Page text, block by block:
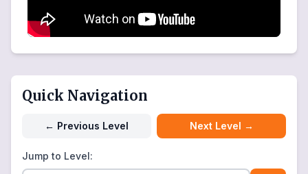
Quick Navigation
← Previous Level Next Level →
Jump to Level: